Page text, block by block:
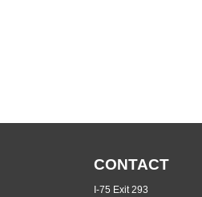
CONTACT
I-75 Exit 293